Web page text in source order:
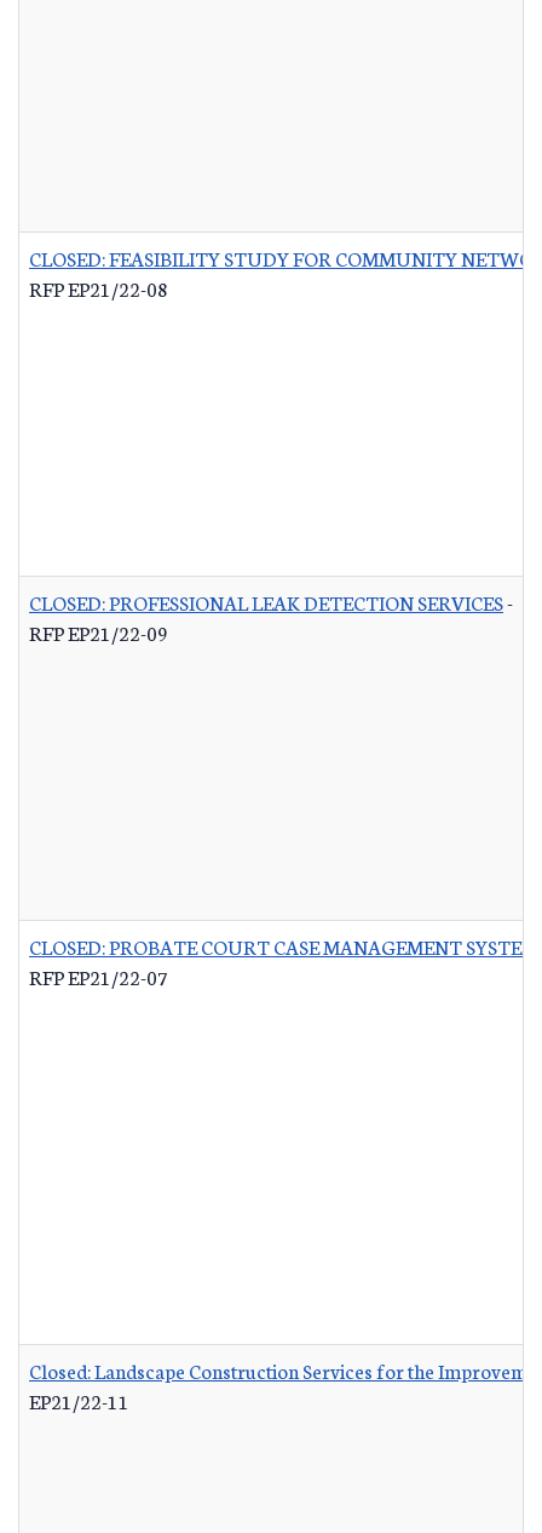
CLOSED: FEASIBILITY STUDY FOR COMMUNITY
RFP EP21/22-08
CLOSED: PROFESSIONAL LEAK DETECTION SERVICES-
RFP EP21/22-09
CLOSED: PROBATE COURT CASE MANAGEMENT
RFP EP21/22-07
Closed: Landscape Construction Services for the
EP21/22-11